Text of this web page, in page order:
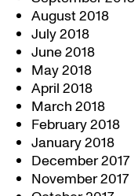
August 2018
July 2018
June 2018
May 2018
April 2018
March 2018
February 2018
January 2018
December 2017
November 2017